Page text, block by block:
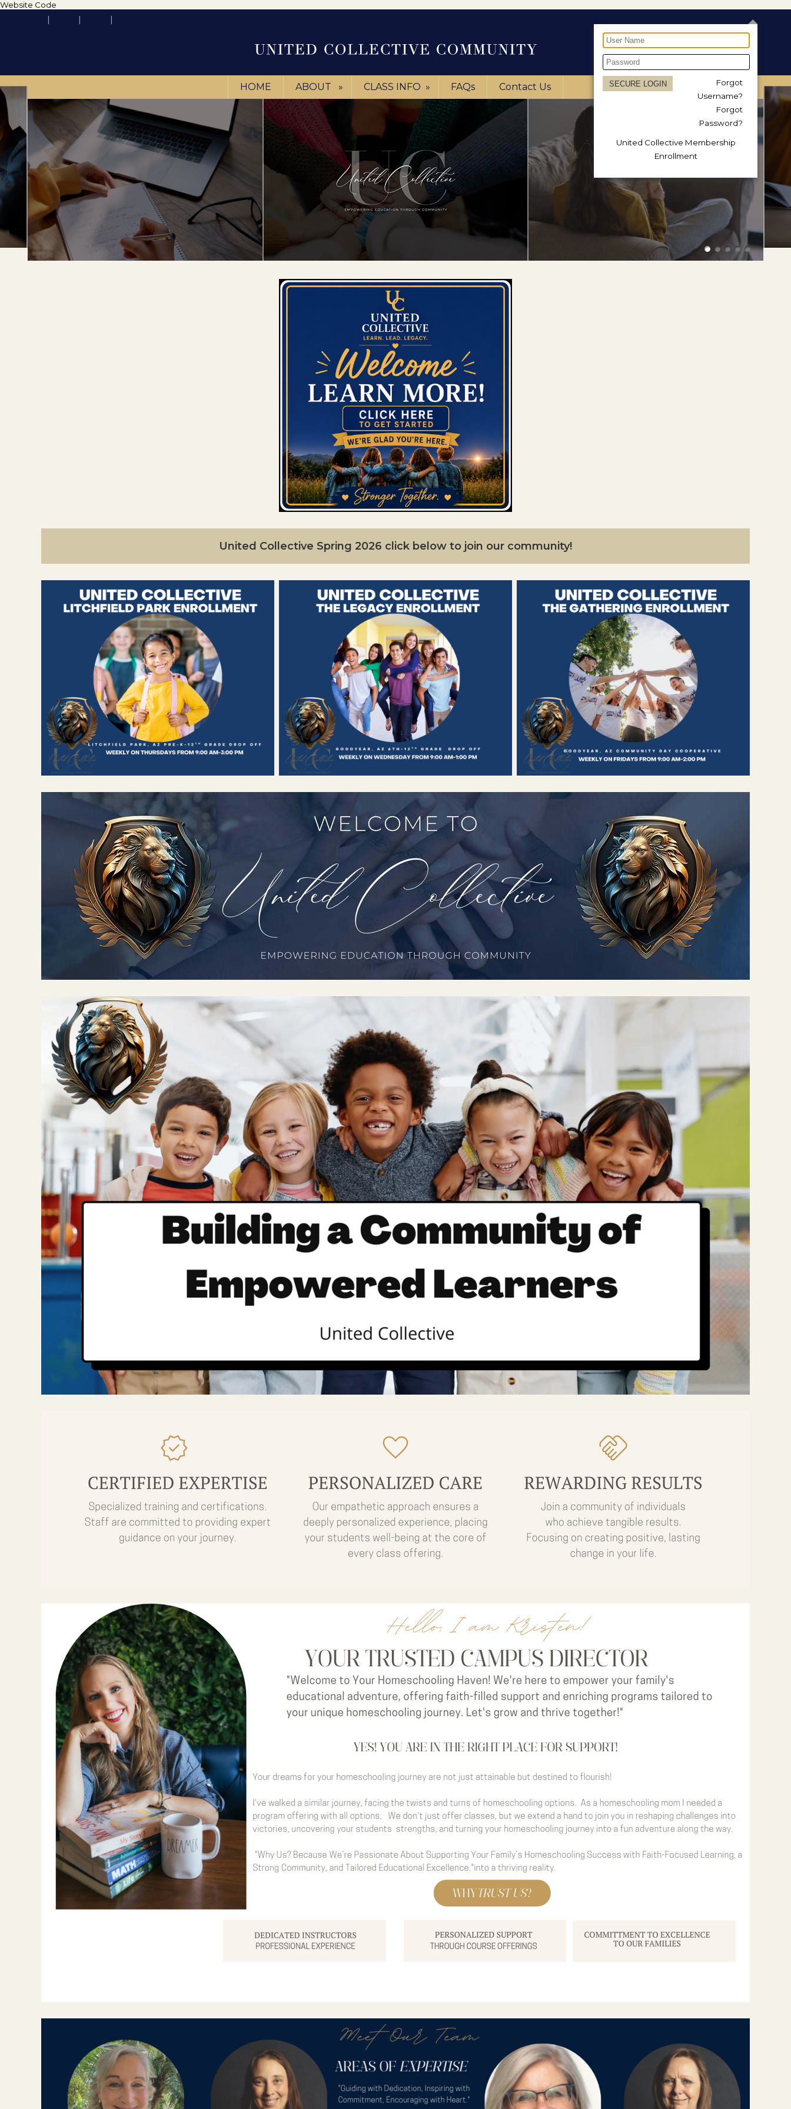
Website Code
Forgot
Username?
Forgot
Password?
United Collective Membership
Enrollment
HOME ABOUT » CLASS INFO » FAQs Contact Us
United Collective Spring 2026 click below to join our community!